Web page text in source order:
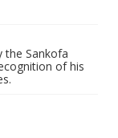
the Sankofa
of his